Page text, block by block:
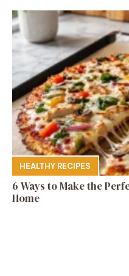
HEALTHY RECIPES
6 Ways to Make the
Home